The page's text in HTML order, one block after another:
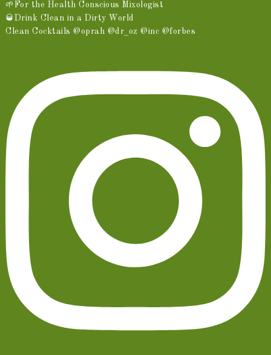
🌱For the Health Conscious Mixologist
🥃Drink Clean in a Dirty World
Clean Cocktails @oprah @dr_oz @inc @forbes